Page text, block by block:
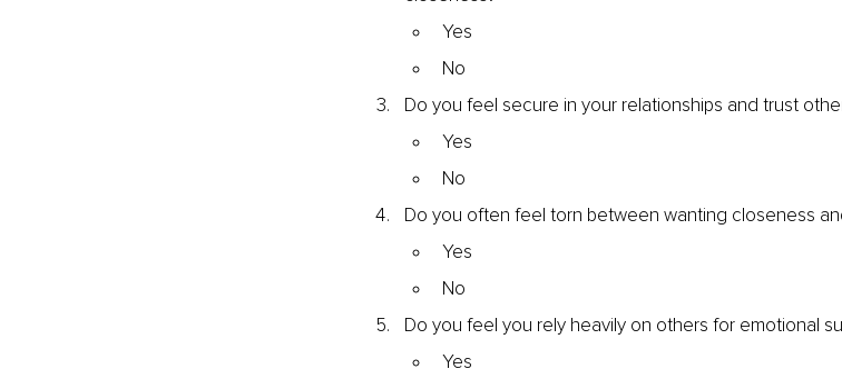
Yes
No
Do you feel secure in your relationships and trust
Yes
No
Do you often feel torn between wanting closeness
Yes
No
Do you feel you rely heavily on others for emotional
Yes